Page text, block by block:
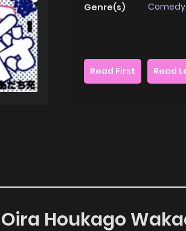
Genre(s)
Comedy,
Read First
Read
Houkago